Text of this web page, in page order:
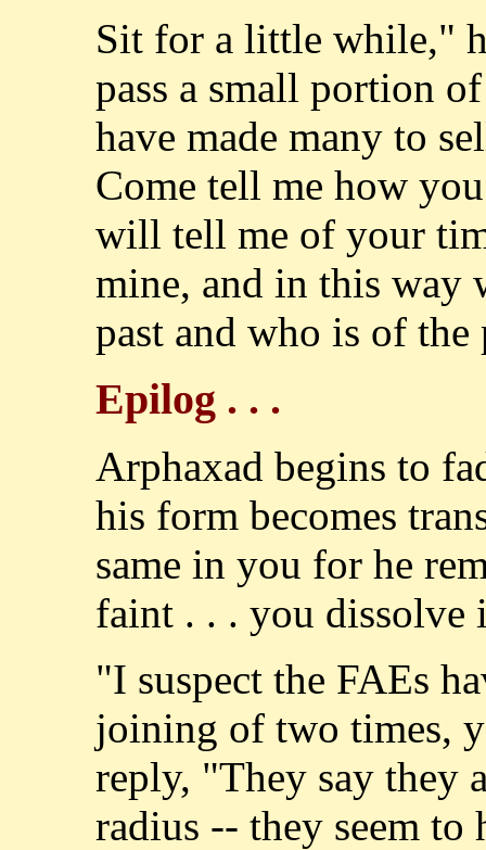
Sit for a little while,"
pass a small portion
have made many to
Come tell me how
will tell me of your
mine, and in this way
past and who is of the
Epilog . . .
Arphaxad begins to
his form becomes
same in you for he
faint . . . you dissolve
"I suspect the FAEs
joining of two times,
reply, "They say they
radius -- they seem to